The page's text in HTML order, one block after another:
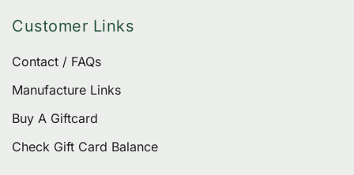
Customer Links
Contact / FAQs
Manufacture Links
Buy A Giftcard
Check Gift Card Balance